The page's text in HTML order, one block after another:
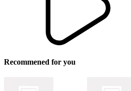
Recommened for you